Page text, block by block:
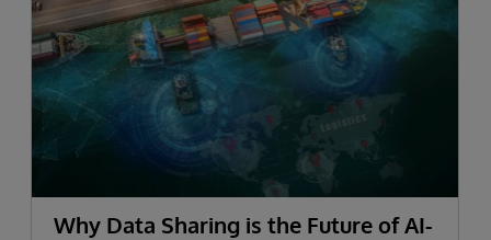
Why Data Sharing is the Future of AI-